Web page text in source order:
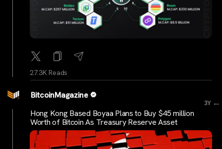
27.3K Reads
BitcoinMagazine
3Y ...
Hong Kong Based Boyaa Plans to Buy $45 million
Worth of Bitcoin As Treasury Reserve Asset